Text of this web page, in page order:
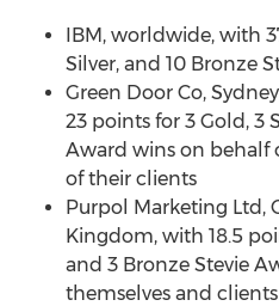
IBM, worldwide, with
Silver, and 10 Bronze
Green Door Co, Sydney
23 points for 3 Gold, 3
Award wins on behalf
of their clients
Purpol Marketing Ltd,
Kingdom, with 18.5
and 3 Bronze Stevie
themselves and clients